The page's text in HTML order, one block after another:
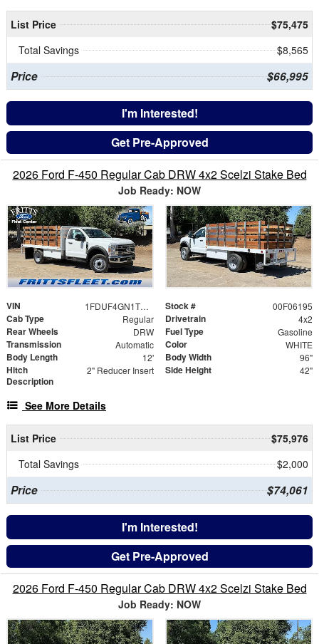
List Price
$75,475
Total Savings
$8,565
Price $66,995
I'm Interested!
Get Pre-Approved
2026 Ford F-450 Regular Cab DRW 4x2 Scelzi Stake Bed
Job Ready: NOW
VIN 1FDUF4GN1TDA22624 Stock # 00F06195
Cab Type Regular Drivetrain 4x2
Rear Wheels DRW Fuel Type Gasoline
Transmission Automatic Color WHITE
Body Length 12' Body Width 96"
Hitch
Description
2" Reducer Insert Side Height 42"
See More Details
List Price
$75,976
Total Savings
$2,000
Price $74,061
I'm Interested!
Get Pre-Approved
2026 Ford F-450 Regular Cab DRW 4x2 Scelzi Stake Bed
Job Ready: NOW